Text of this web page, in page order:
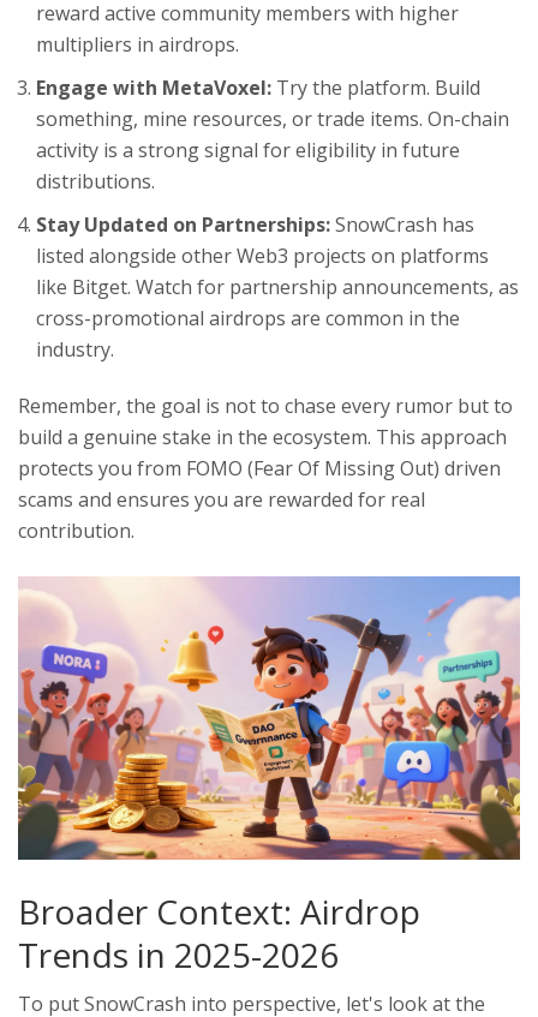
reward active community members with higher
multipliers in airdrops.
Engage with MetaVoxel: Try the platform. Build
something, mine resources, or trade items. On-chain
activity is a strong signal for eligibility in future
distributions.
Stay Updated on Partnerships:SnowCrash has
listed alongside other Web3 projects on platforms
like Bitget. Watch for partnership announcements, as
cross-promotional airdrops are common in the
industry.
Remember, the goal is not to chase every rumor but to
build a genuine stake in the ecosystem. This approach
protects you from FOMO (Fear Of Missing Out) driven
scams and ensures you are rewarded for real
contribution.
Broader Context: Airdrop
Trends in 2025-2026
To put SnowCrash into perspective, let's look at the